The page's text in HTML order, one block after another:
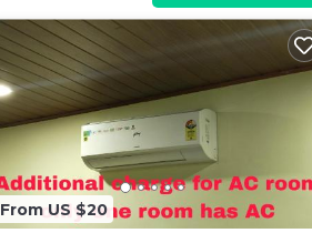
From US $20